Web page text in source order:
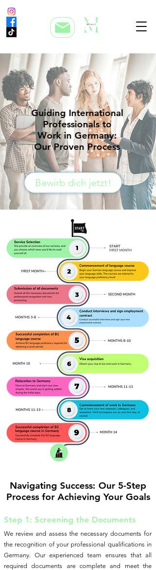
Bewirb dich jetzt!
Guiding International
Professionals to
Work in Germany:
Our Proven Process
Navigating Success: Our 5-Step
Process for Achieving Your Goals
Step 1: Screening the Documents
We review and assess the necessary documents for
the recognition of your professional qualifications in
Germany. Our experienced team ensures that all
required documents are complete and meet the